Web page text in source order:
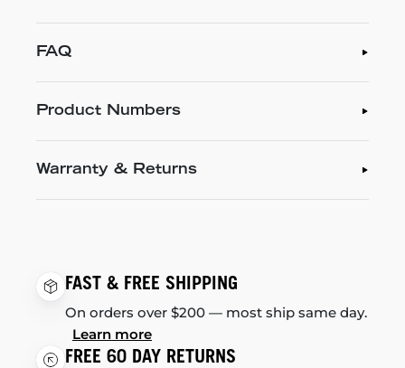
FAQ
Product Numbers
Warranty & Returns
FAST & FREE SHIPPING
On orders over $200 — most ship same day.
Learn more
FREE 60 DAY RETURNS